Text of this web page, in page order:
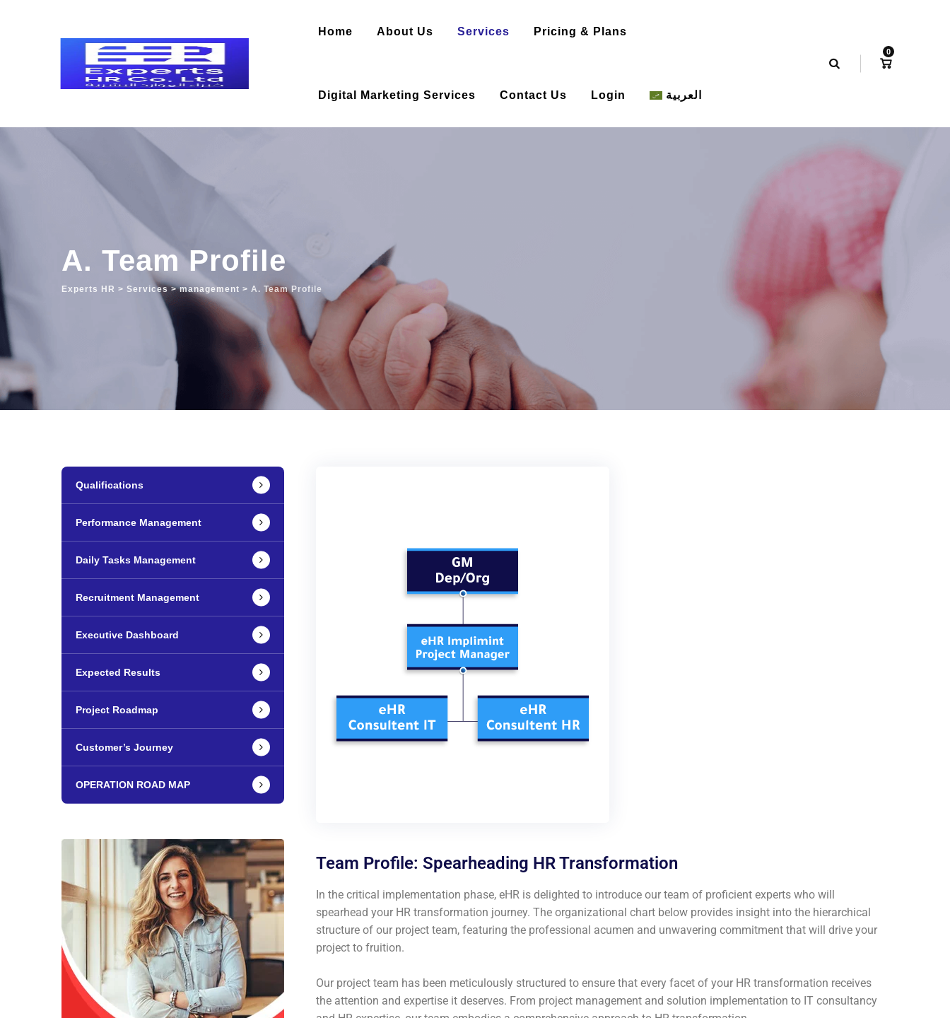
Home About Us Services Pricing & Plans
Digital Marketing Services Contact Us Login العربية
0
A. Team Profile
Experts HR > Services>management > A. Team Profile
Team Profile: Spearheading HR Transformation
In the critical implementation phase, eHR is delighted to introduce our team of proficient experts who will
spearhead your HR transformation journey. The organizational chart below provides insight into the hierarchical
structure of our project team, featuring the professional acumen and unwavering commitment that will drive your
project to fruition.
Our project team has been meticulously structured to ensure that every facet of your HR transformation receives
the attention and expertise it deserves. From project management and solution implementation to IT consultancy
Qualifications
Performance Management
Daily Tasks Management
Recruitment Management
Executive Dashboard
Expected Results
Project Roadmap
Customer’s Journey
OPERATION ROAD MAP